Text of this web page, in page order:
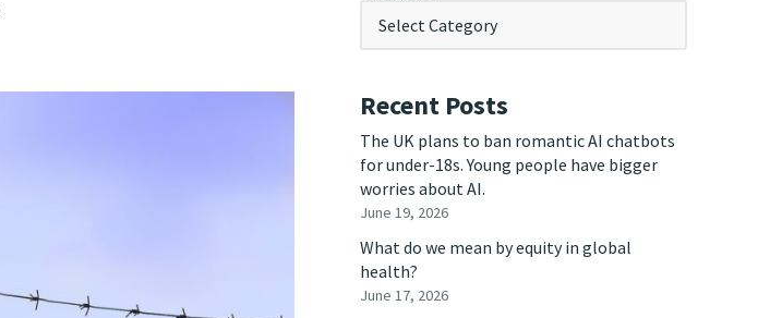
Recent Posts
The UK plans to ban romantic AI chatbots
for under-18s. Young people have bigger
worries about AI.
June 19, 2026
What do we mean by equity in global
health?
June 17, 2026